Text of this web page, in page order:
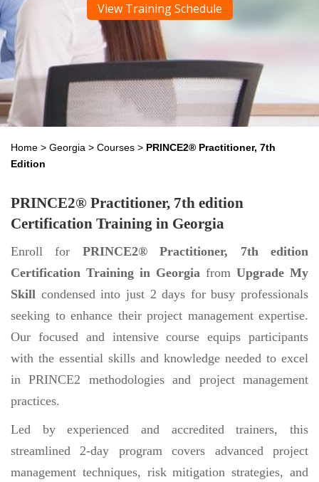
View Training Schedule
Home > Georgia > Courses > PRINCE2® Practitioner, 7th
Edition
PRINCE2® Practitioner, 7th edition
Certification Training in Georgia
Enroll for PRINCE2® Practitioner, 7th edition
Certification Training in Georgia from Upgrade My
Skill condensed into just 2 days for busy professionals
seeking to enhance their project management expertise.
Our focused and intensive course equips participants
with the essential skills and knowledge needed to excel
in PRINCE2 methodologies and project management
practices.
Led by experienced and accredited trainers, this
streamlined 2-day program covers advanced project
management techniques, risk mitigation strategies, and